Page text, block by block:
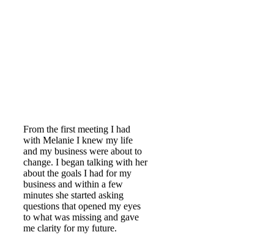
From the first meeting I had
with Melanie I knew my life
and my business were about to
change. I began talking with her
about the goals I had for my
business and within a few
minutes she started asking
questions that opened my eyes
to what was missing and gave
me clarity for my future.